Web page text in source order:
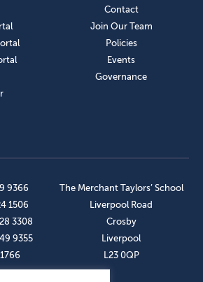
Contact
Join Our Team
Policies
Events
Governance
9366
1506
3308
9355
The Merchant Taylors’ School
Liverpool Road
Crosby
Liverpool
L23 0QP